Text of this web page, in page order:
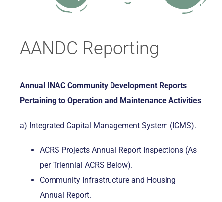
AANDC Reporting
Annual INAC Community Development Reports
Pertaining to Operation and Maintenance Activities
a) Integrated Capital Management System (ICMS).
ACRS Projects Annual Report Inspections (As
per Triennial ACRS Below).
Community Infrastructure and Housing
Annual Report.